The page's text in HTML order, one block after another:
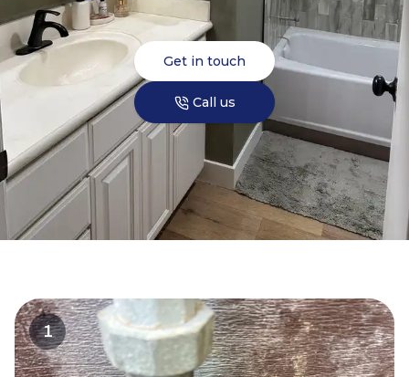
Get in touch
Call us
1